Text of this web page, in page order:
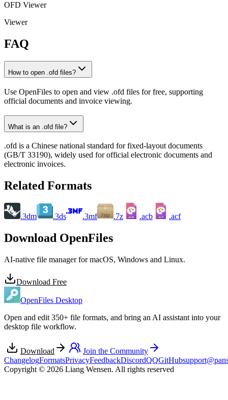
OFD Viewer
Viewer
FAQ
How to open .ofd files?
Use OpenFiles to open and view .ofd files for free, supporting
official documents and invoice viewing.
What is an .ofd file?
.ofd is a Chinese national standard for fixed-layout documents
(GB/T 33190), widely used for official electronic documents and
electronic invoices.
Related Formats
.3dm .3ds .3mf .7z ACB .acb ACF .acf
Download OpenFiles
AI-native file manager for macOS, Windows and Linux.
Download Free
OpenFiles Desktop
Open and edit 350+ file formats, and bring an AI assistant into your
desktop file workflow.
Download
Join the Community
ChangelogFormatsPrivacyFeedbackDiscordQQGitHub
Copyright © 2026 Liang Wensen. All rights reserved